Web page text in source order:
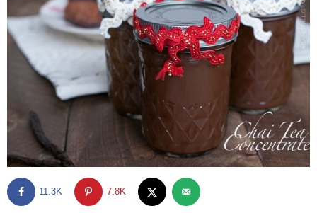
SHOP
BLOG
11.3K 7.8K